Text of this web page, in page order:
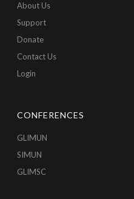
About Us
Support
Donate
Contact Us
Login
CONFERENCES
GLIMUN
SIMUN
GLIMSC